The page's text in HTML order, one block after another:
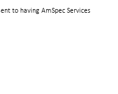
to having AmSpec Services